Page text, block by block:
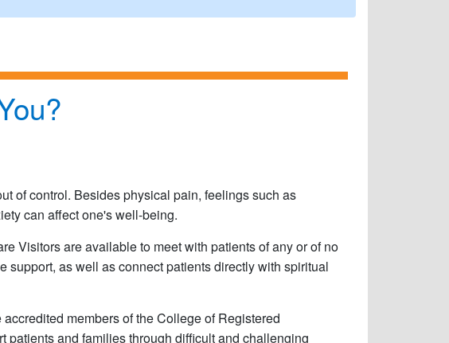
of control. Besides physical pain, feelings such as
can affect one's well-being.
Visitors are available to meet with patients of any or of no
as well as connect patients directly with spiritual
members of the College of Registered
patients and families through difficult and challenging